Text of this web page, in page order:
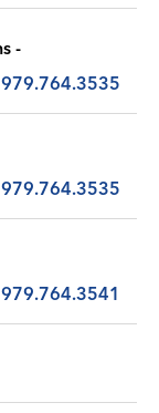
Utility Connections/Disconnections -
979.764.3535
979.764.3535
979.764.3541